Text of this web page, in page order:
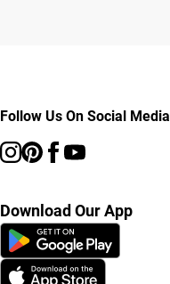
Follow Us On Social Media
Download Our App